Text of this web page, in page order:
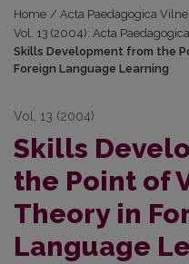
Home / Acta Paedagogica
Vol. 13 (2004): Acta
Skills Development from the
Foreign Language Learning
Vol. 13 (2004)
Skills
the Point of
Theory in
Language